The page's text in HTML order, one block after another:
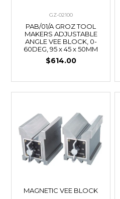
GZ-02100
PAB/01/A GROZ TOOL
MAKERS ADJUSTABLE
ANGLE VEE BLOCK, 0-
60DEG, 95 x 45 x 50MM
$614.00
MAGNETIC VEE BLOCK